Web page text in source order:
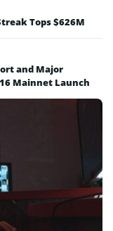
Tops $626M
and Major
Mainnet Launch